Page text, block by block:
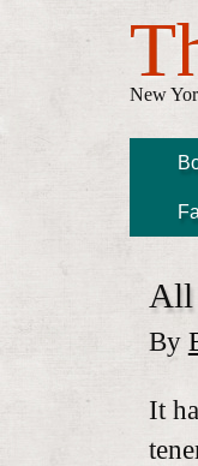
New
All
By
It